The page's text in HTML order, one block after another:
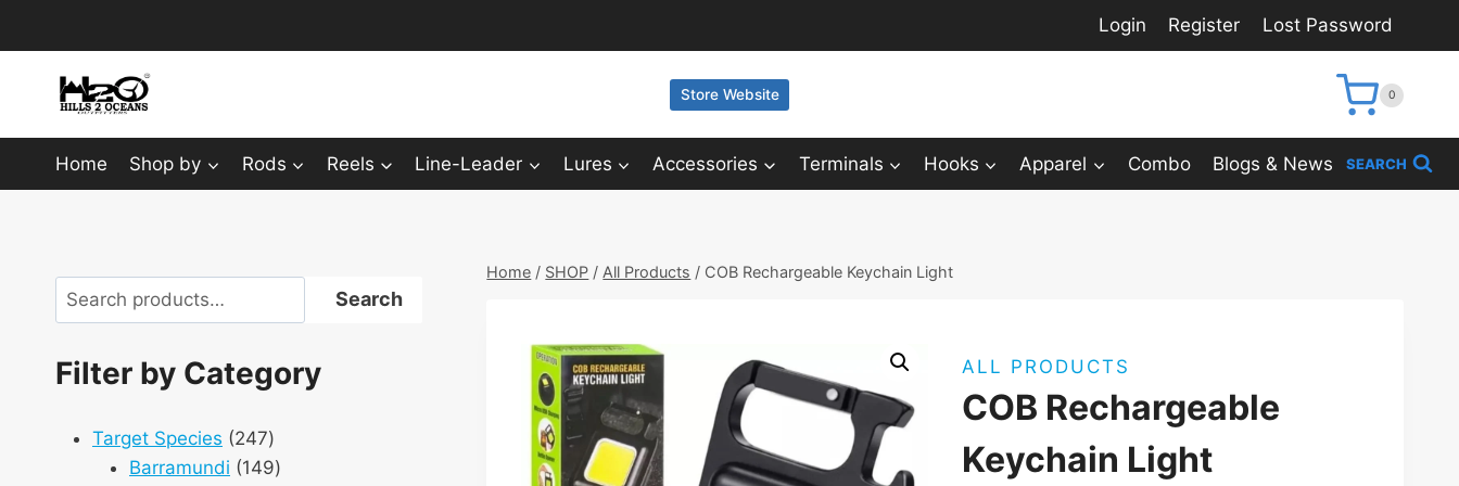
content
Login Register Lost Password
Store Website 0
Home Shop by Rods Reels Line-Leader Lures Accessories Terminals Hooks Apparel Combo Blogs & News SEARCH
Home / SHOP / All Products / COB Rechargeable Keychain Light
ALL PRODUCTS
COB Rechargeable
Keychain Light
Search Search
Filter by Category
Target Species 247247
products
Barramundi 149149